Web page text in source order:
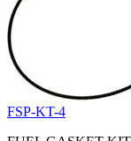
FSP-KT-4